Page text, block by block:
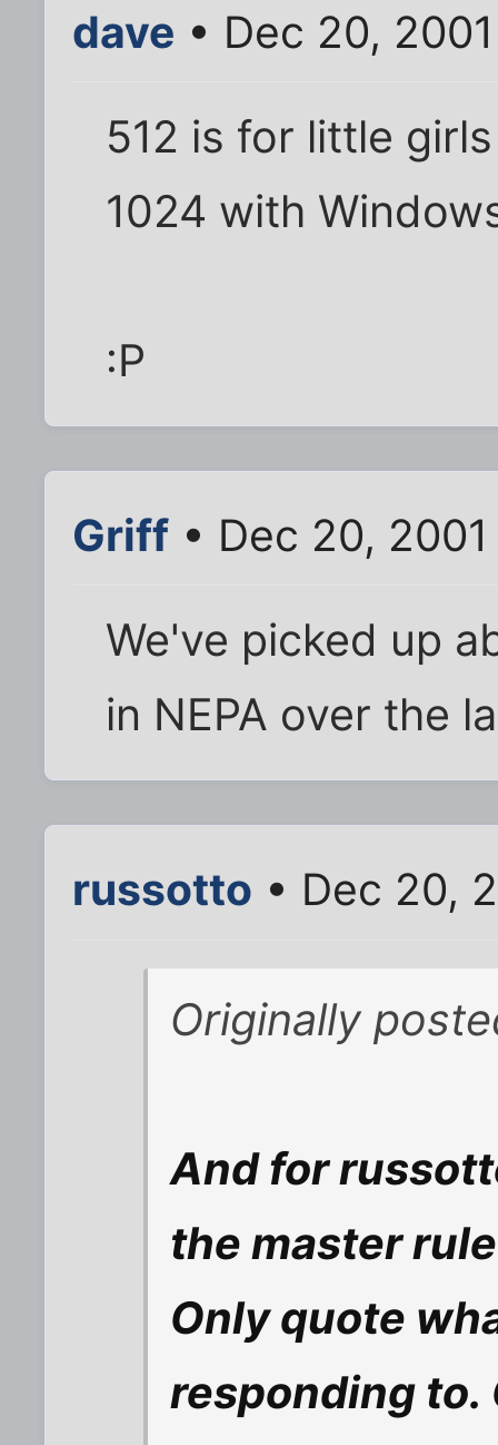
dave • Dec 20,
512 is for little
1024 with
:P
Griff • Dec 20,
We've picked up
in NEPA over the
russotto • Dec 20,
Originally
And for
the master
Only quote
responding to.